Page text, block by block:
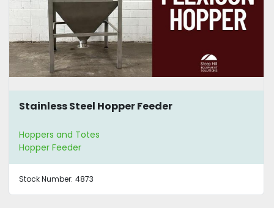
Stainless Steel Hopper Feeder
Hoppers and Totes
Hopper Feeder
Stock Number: 4873